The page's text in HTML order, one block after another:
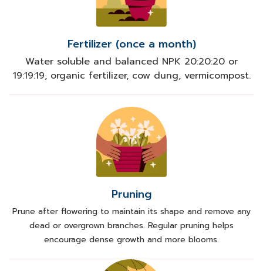
Fertilizer (once a month)
Water soluble and balanced NPK 20:20:20 or
19:19:19, organic fertilizer, cow dung, vermicompost.
Pruning
Prune after flowering to maintain its shape and remove any
dead or overgrown branches. Regular pruning helps
encourage dense growth and more blooms.